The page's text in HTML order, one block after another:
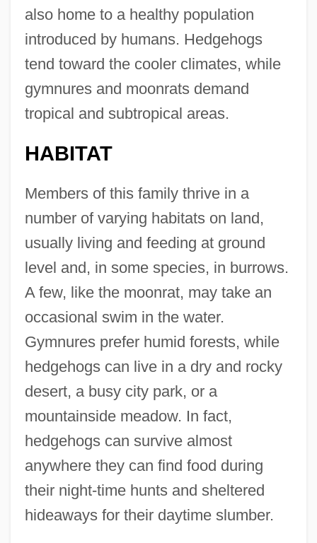
also home to a healthy population
introduced by humans. Hedgehogs
tend toward the cooler climates, while
gymnures and moonrats demand
tropical and subtropical areas.
HABITAT
Members of this family thrive in a
number of varying habitats on land,
usually living and feeding at ground
level and, in some species, in burrows.
A few, like the moonrat, may take an
occasional swim in the water.
Gymnures prefer humid forests, while
hedgehogs can live in a dry and rocky
desert, a busy city park, or a
mountainside meadow. In fact,
hedgehogs can survive almost
anywhere they can find food during
their night-time hunts and sheltered
hideaways for their daytime slumber.